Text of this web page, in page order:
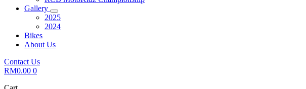
Gallery
2025
2024
Bikes
About Us
Contact Us
RM0.00 0